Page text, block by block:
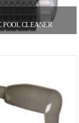
POOL CLEANER